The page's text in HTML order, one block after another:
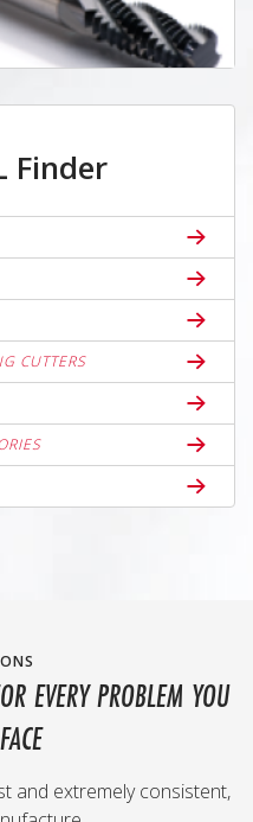
Finder
CUTTERS
EVERY PROBLEM YOU
and extremely consistent,